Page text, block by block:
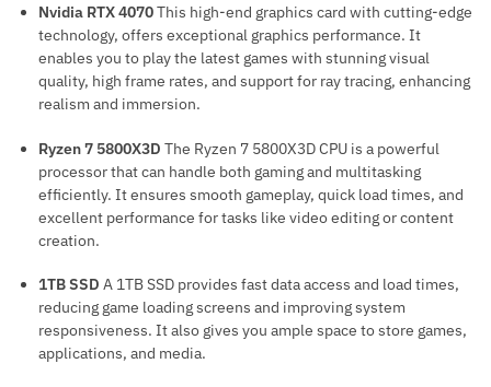
Nvidia RTX 4070This high-end graphics card with cutting-edge
technology, offers exceptional graphics performance. It
enables you to play the latest games with stunning visual
quality, high frame rates, and support for ray tracing, enhancing
realism and immersion.
Ryzen 7 5800X3D The Ryzen 7 5800X3D CPU is a powerful
processor that can handle both gaming and multitasking
efficiently. It ensures smooth gameplay, quick load times, and
excellent performance for tasks like video editing or content
creation.
1TB SSD A 1TB SSD provides fast data access and load times,
reducing game loading screens and improving system
responsiveness. It also gives you ample space to store games,
applications, and media.